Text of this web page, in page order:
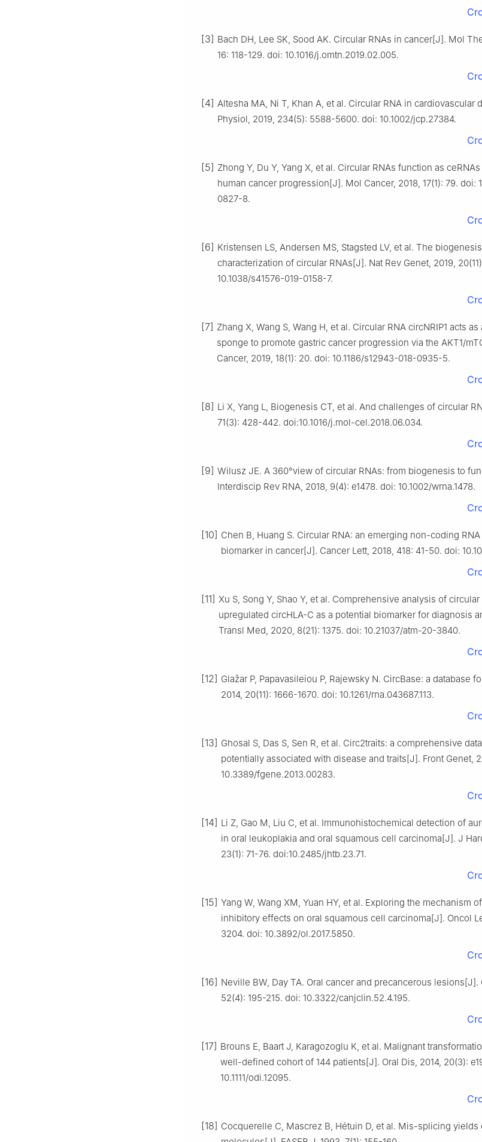
[3] Bach DH, Lee SK, Sood AK. Circular RNAs in cancer[J]. Mol
16: 118-129. doi: 10.1016/j.omtn.2019.02.005.
[4] Altesha MA, Ni T, Khan A, et al. Circular RNA in cardiovascular
Physiol, 2019, 234(5): 5588-5600. doi: 10.1002/jcp.27384.
[5] Zhong Y, Du Y, Yang X, et al. Circular RNAs function as
human cancer progression[J]. Mol Cancer, 2018, 17(1): 79. doi:
0827-8.
[6] Kristensen LS, Andersen MS, Stagsted LV, et al. The
characterization of circular RNAs[J]. Nat Rev Genet, 2019,
10.1038/s41576-019-0158-7.
[7] Zhang X, Wang S, Wang H, et al. Circular RNA circNRIP1 acts
sponge to promote gastric cancer progression via the AKT1/
Cancer, 2019, 18(1): 20. doi: 10.1186/s12943-018-0935-5.
[8] Li X, Yang L, Biogenesis CT, et al. And challenges of circular
71(3): 428-442. doi:10.1016/j.mol-cel.2018.06.034.
[9] Wilusz JE. A 360°view of circular RNAs: from biogenesis to
Interdiscip Rev RNA, 2018, 9(4): e1478. doi: 10.1002/wrna.1478.
[10] Chen B, Huang S. Circular RNA: an emerging non-coding
biomarker in cancer[J]. Cancer Lett, 2018, 418: 41-50. doi:
[11] Xu S, Song Y, Shao Y, et al. Comprehensive analysis of
upregulated circHLA-C as a potential biomarker for diagnosis
Transl Med, 2020, 8(21): 1375. doi: 10.21037/atm-20-3840.
[12] Glažar P, Papavasileiou P, Rajewsky N. CircBase: a database
2014, 20(11): 1666-1670. doi: 10.1261/rna.043687.113.
[13] Ghosal S, Das S, Sen R, et al. Circ2traits: a comprehensive
potentially associated with disease and traits[J]. Front Genet,
10.3389/fgene.2013.00283.
[14] Li Z, Gao M, Liu C, et al. Immunohistochemical detection of
in oral leukoplakia and oral squamous cell carcinoma[J]. J
23(1): 71-76. doi:10.2485/jhtb.23.71.
[15] Yang W, Wang XM, Yuan HY, et al. Exploring the mechanism
inhibitory effects on oral squamous cell carcinoma[J]. Oncol
3204. doi: 10.3892/ol.2017.5850.
[16] Neville BW, Day TA. Oral cancer and precancerous
52(4): 195-215. doi: 10.3322/canjclin.52.4.195.
[17] Brouns E, Baart J, Karagozoglu K, et al. Malignant
well-defined cohort of 144 patients[J]. Oral Dis, 2014, 20(3):
10.1111/odi.12095.
[18] Cocquerelle C, Mascrez B, Hétuin D, et al. Mis-splicing yields